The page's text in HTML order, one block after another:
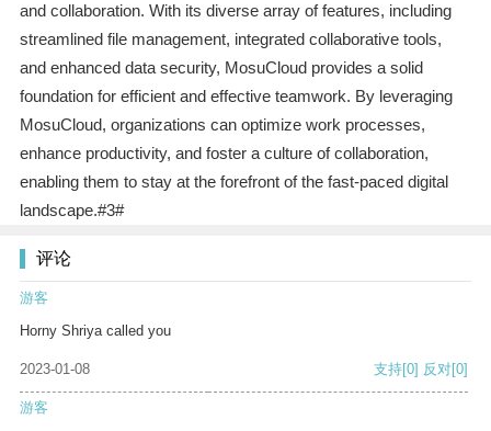
and collaboration. With its diverse array of features, including
streamlined file management, integrated collaborative tools,
and enhanced data security, MosuCloud provides a solid
foundation for efficient and effective teamwork. By leveraging
MosuCloud, organizations can optimize work processes,
enhance productivity, and foster a culture of collaboration,
enabling them to stay at the forefront of the fast-paced digital
landscape.#3#
评论
游客
Horny Shriya called you
2023-01-08 支持[0] 反对[0]
游客